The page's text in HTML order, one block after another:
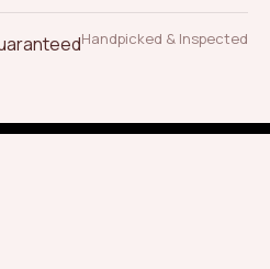
Handpicked & Inspected